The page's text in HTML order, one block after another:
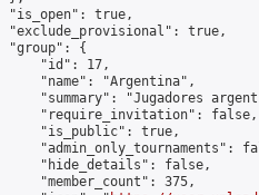
"is_open": true,
"exclude_provisional": true,
"group": {
"id": 17,
"name": "Argentina",
"summary": "Jugadores
"require_invitation": false,
"is_public": true,
"admin_only_tournaments":
"hide_details": false,
"member_count": 375,